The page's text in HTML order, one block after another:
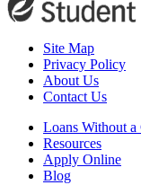
Site Map
Privacy Policy
About Us
Contact Us
Loans Without a
Resources
Apply Online
Blog